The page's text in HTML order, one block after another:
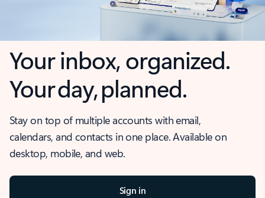
Your inbox, organized.
Your day, planned.
Stay on top of multiple accounts with email,
calendars, and contacts in one place. Available on
desktop, mobile, and web.
Sign in